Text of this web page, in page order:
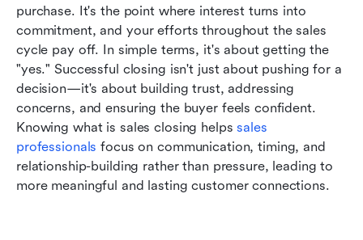
purchase. It's the point where interest turns into
commitment, and your efforts throughout the sales
cycle pay off. In simple terms, it's about getting the
"yes." Successful closing isn't just about pushing for a
decision—it's about building trust, addressing
concerns, and ensuring the buyer feels confident.
Knowing what is sales closing helps sales
professionals focus on communication, timing, and
relationship-building rather than pressure, leading to
more meaningful and lasting customer connections.